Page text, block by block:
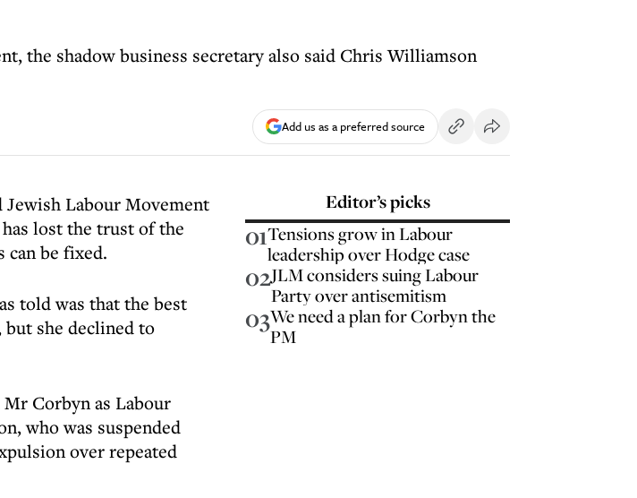
the shadow business secretary also said Chris Williamson
Add us as a preferred source
Jewish Labour Movement
lost the trust of the
can be fixed.
told was that the best
she declined to
Corbyn as Labour
who was suspended
over repeated
Editor’s picks
01Tensions grow in Labour
leadership over Hodge case
02JLM considers suing Labour
Party over antisemitism
03We need a plan for Corbyn the
PM